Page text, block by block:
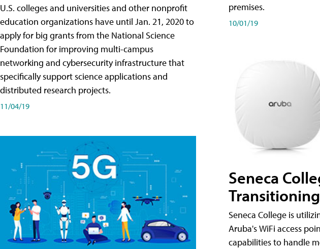
U.S. colleges and universities and other nonprofit
education organizations have until Jan. 21, 2020 to
apply for big grants from the National Science
Foundation for improving multi-campus
networking and cybersecurity infrastructure that
specifically support science applications and
distributed research projects.
11/04/19
premises.
10/01/19
Seneca
Seneca College is
Aruba's WiFi access
capabilities to handle